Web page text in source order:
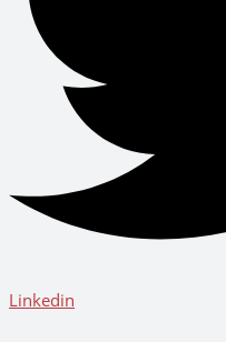
Linkedin